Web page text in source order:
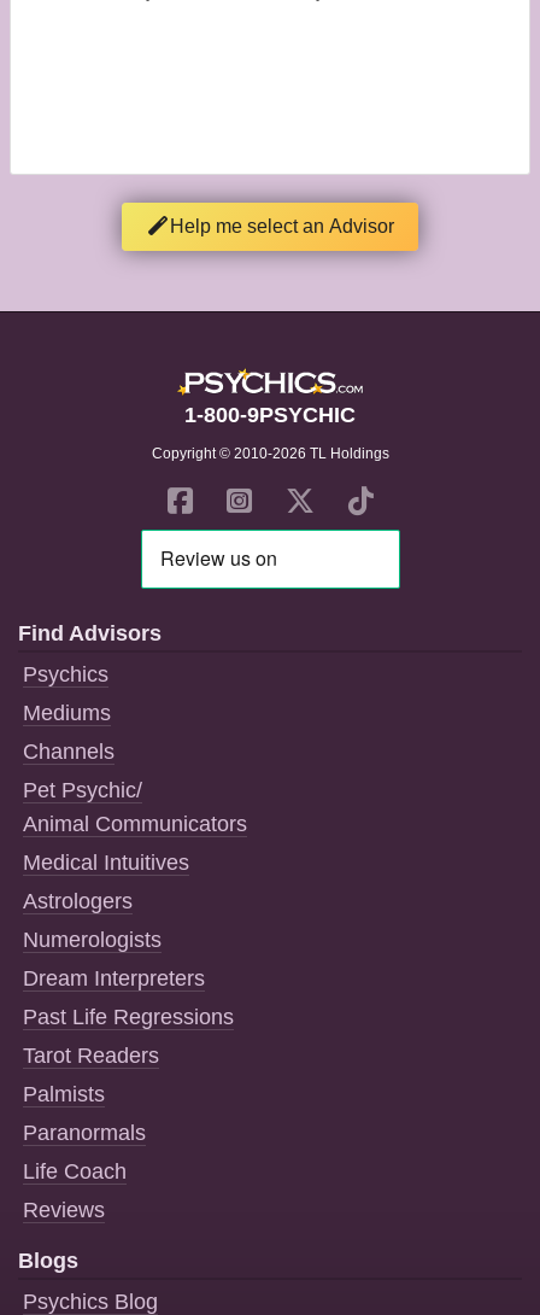
Help me select an Advisor
1-800-9PSYCHIC
Copyright © 2010-2026 TL Holdings
Find Advisors
Psychics
Mediums
Channels
Pet Psychic/
Animal Communicators
Medical Intuitives
Astrologers
Numerologists
Dream Interpreters
Past Life Regressions
Tarot Readers
Palmists
Paranormals
Life Coach
Reviews
Blogs
Psychics Blog